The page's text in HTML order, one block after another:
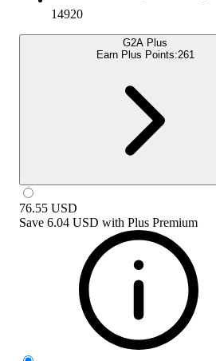
14920
G2A Plus
Earn Plus Points:261
76.55 USD
Save 6.04 USD with Plus Premium